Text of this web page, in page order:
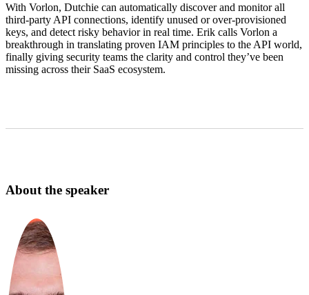
With Vorlon, Dutchie can automatically discover and monitor all
third-party API connections, identify unused or over-provisioned
keys, and detect risky behavior in real time. Erik calls Vorlon a
breakthrough in translating proven IAM principles to the API world,
finally giving security teams the clarity and control they’ve been
missing across their SaaS ecosystem.
About the speaker